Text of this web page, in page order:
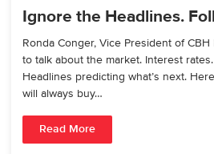
Ignore the Headlines.
Ronda Conger, Vice President of
to talk about the market. Interest
Headlines predicting what’s next.
will always buy…
Read More